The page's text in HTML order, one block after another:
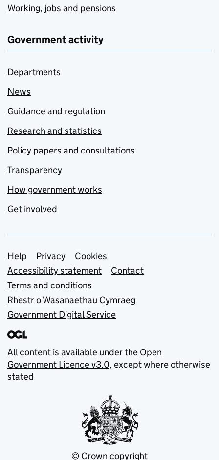
Working, jobs and pensions
Government activity
Departments
News
Guidance and regulation
Research and statistics
Policy papers and consultations
Transparency
How government works
Get involved
Support links
Help Privacy
Cookies
Accessibility statement
Contact
Terms and conditions
Rhestr o Wasanaethau Cymraeg
Government Digital Service
All content is available under the Open
Government Licence v3.0, except where otherwise
stated
© Crown copyright